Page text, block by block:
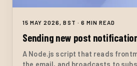
15 MAY 2026, BST · 6 MIN READ
Sending new post
A Node.js script that reads
the email, and broadcasts to